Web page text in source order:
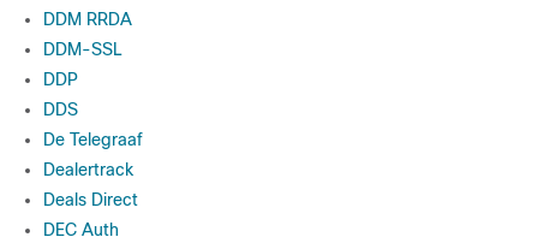
DDM RRDA
DDM-SSL
DDP
DDS
De Telegraaf
Dealertrack
Deals Direct
DEC Auth